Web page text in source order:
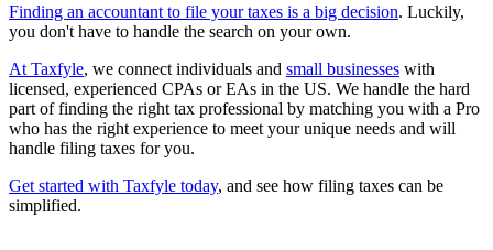
Finding an accountant to file your taxes is a big decision. Luckily,
you don't have to handle the search on your own.
At Taxfyle, we connect individuals and small businesses with
licensed, experienced CPAs or EAs in the US. We handle the hard
part of finding the right tax professional by matching you with a Pro
who has the right experience to meet your unique needs and will
handle filing taxes for you.
Get started with Taxfyle today, and see how filing taxes can be
simplified.